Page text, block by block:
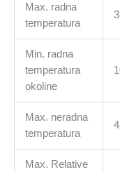
Max. radna
temperatura
Min. radna
temperatura
okoline
Max. neradna
temperatura
Max. Relative